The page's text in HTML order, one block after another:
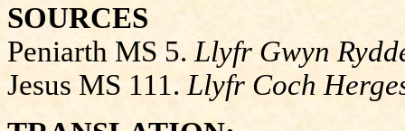
SOURCES
Peniarth MS 5. Llyfr Gwyn
Jesus MS 111. Llyfr Coch